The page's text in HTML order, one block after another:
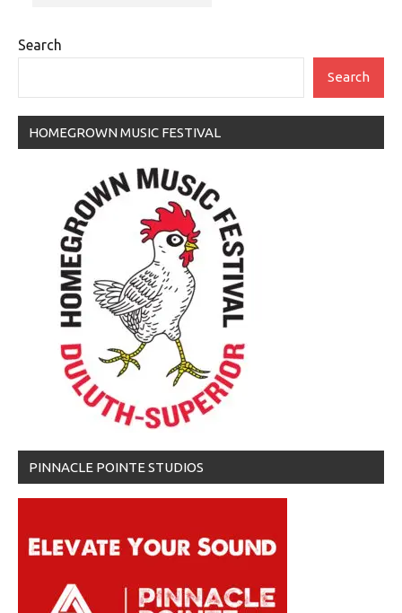
Search
Search
HOMEGROWN MUSIC FESTIVAL
PINNACLE POINTE STUDIOS